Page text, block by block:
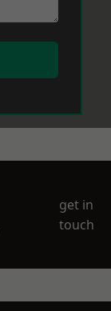
get in
touch